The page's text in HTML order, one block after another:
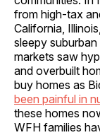
from high-tax
California,
sleepy
markets saw
and overbuilt
buy homes as
been painful in
these homes
WFH families